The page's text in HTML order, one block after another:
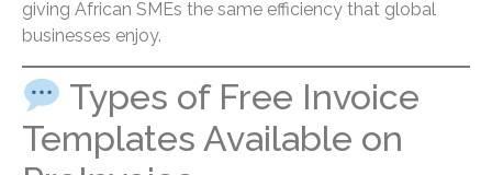
giving African SMEs the same efficiency that global
businesses enjoy.
Types of Free Invoice
Templates Available on